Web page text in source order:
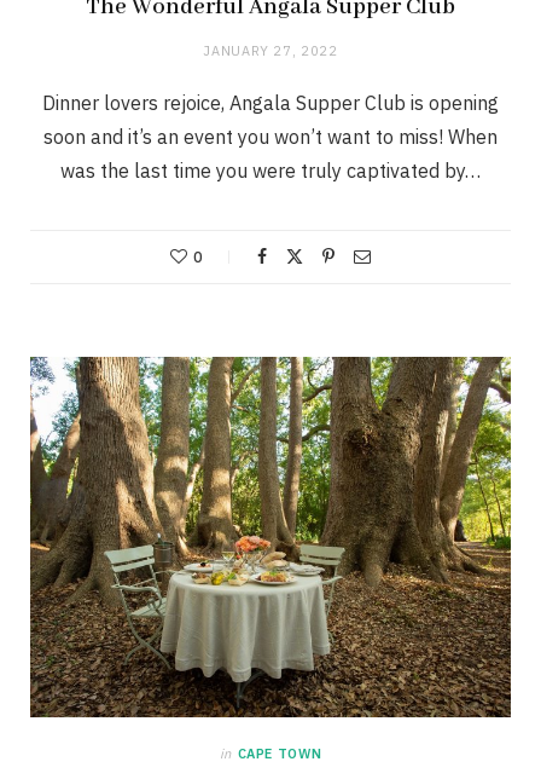
The Wonderful Angala Supper Club
JANUARY 27, 2022
Dinner lovers rejoice, Angala Supper Club is opening
soon and it’s an event you won’t want to miss! When
was the last time you were truly captivated by…
0
in CAPE TOWN